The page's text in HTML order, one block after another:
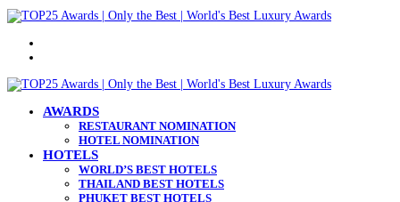
AWARDS
RESTAURANT NOMINATION
HOTEL NOMINATION
HOTELS
WORLD’S BEST HOTELS
THAILAND BEST HOTELS
PHUKET BEST HOTELS